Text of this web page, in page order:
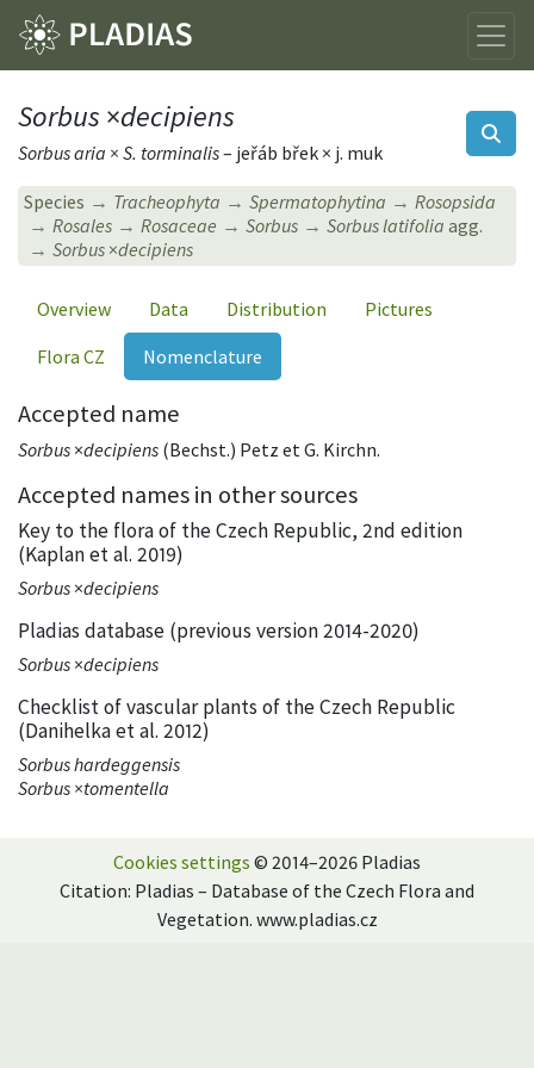
Sorbus ×decipiens
Sorbus aria × S. torminalis– jeřáb břek × j. muk
Species Tracheophyta Spermatophytina
Rosopsida
Rosales
Rosaceae Sorbus Sorbus latifolia agg.
Sorbus ×decipiens
Overview Data Distribution
Pictures
Flora CZ
Nomenclature
Accepted name
Sorbus ×decipiens (Bechst.) Petz et G. Kirchn.
Accepted names in other sources
Key to the flora of the Czech Republic, 2nd edition
(Kaplan et al. 2019)
Sorbus ×decipiens
Pladias database (previous version 2014-2020)
Sorbus ×decipiens
Checklist of vascular plants of the Czech Republic
(Danihelka et al. 2012)
Sorbus hardeggensis
Sorbus ×tomentella
Cookies settings © 2014–2026 Pladias
Citation: Pladias – Database of the Czech Flora and
Vegetation. www.pladias.cz